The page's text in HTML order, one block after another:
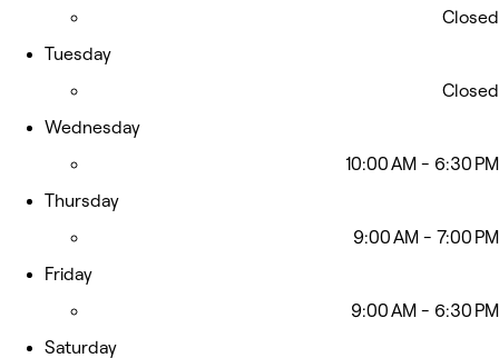
Closed
Tuesday
Closed
Wednesday
10:00 AM - 6:30 PM
Thursday
9:00 AM - 7:00 PM
Friday
9:00 AM - 6:30 PM
Saturday